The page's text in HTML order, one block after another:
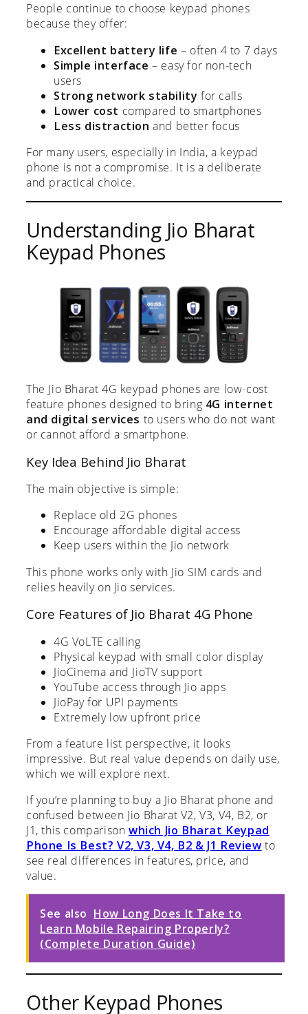
People continue to choose keypad phones
because they offer:
Excellent battery life – often 4 to 7 days
Simple interface – easy for non-tech
users
Strong network stability for calls
Lower cost compared to smartphones
Less distraction and better focus
For many users, especially in India, a keypad
phone is not a compromise. It is a deliberate
and practical choice.
Understanding Jio Bharat
Keypad Phones
The Jio Bharat 4G keypad phones are low-cost
feature phones designed to bring 4G internet
and digital services to users who do not want
or cannot afford a smartphone.
Key Idea Behind Jio Bharat
The main objective is simple:
Replace old 2G phones
Encourage affordable digital access
Keep users within the Jio network
This phone works only with Jio SIM cards and
relies heavily on Jio services.
Core Features of Jio Bharat 4G Phone
4G VoLTE calling
Physical keypad with small color display
JioCinema and JioTV support
YouTube access through Jio apps
JioPay for UPI payments
Extremely low upfront price
From a feature list perspective, it looks
impressive. But real value depends on daily use,
which we will explore next.
If you’re planning to buy a Jio Bharat phone and
confused between Jio Bharat V2, V3, V4, B2, or
J1, this comparison which Jio Bharat Keypad
Phone Is Best? V2, V3, V4, B2 & J1 Review to
see real differences in features, price, and
value.
See also How Long Does It Take to
Learn Mobile Repairing Properly?
(Complete Duration Guide)
Other Keypad Phones